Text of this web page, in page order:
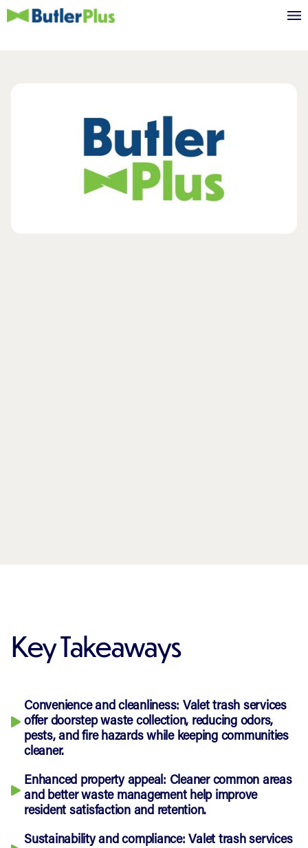
Key Takeaways
Convenience and cleanliness: Valet trash services
offer doorstep waste collection, reducing odors,
pests, and fire hazards while keeping communities
cleaner.
Enhanced property appeal: Cleaner common areas
and better waste management help improve
resident satisfaction and retention.
Sustainability and compliance: Valet trash services